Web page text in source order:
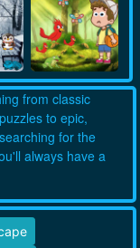
from classic
to epic,
for the
always have a